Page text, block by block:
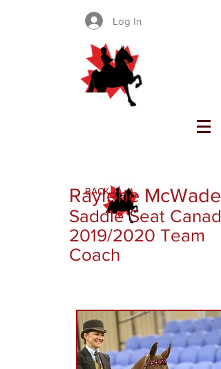
Log In
SADDLE SEAT CANADA
BACK
Raylene McWade
Saddle Seat Canada
2019/2020 Team
Coach